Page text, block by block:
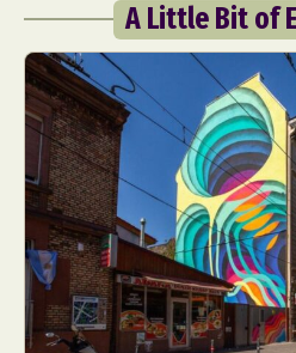
A Little Bit of